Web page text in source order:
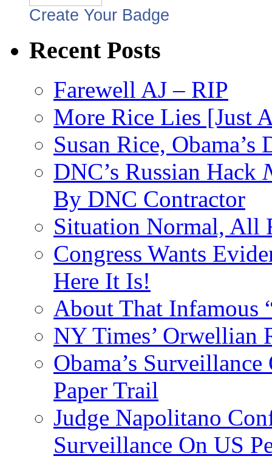
Create Your Badge
Recent Posts
Farewell AJ – RIP
More Rice Lies [Just
Susan Rice,
DNC’s Russian Hack
By DNC Contractor
Situation Normal, All
Congress Wants
Here It Is!
About That Infamous
NY Times’ Orwellian
Obama’s
Paper Trail
Judge Napolitano
Surveillance On US